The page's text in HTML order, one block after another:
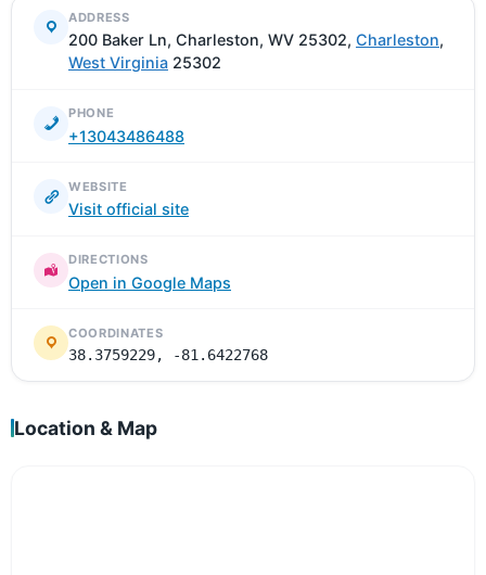
ADDRESS
200 Baker Ln, Charleston, WV 25302, Charleston,
West Virginia 25302
PHONE
+13043486488
WEBSITE
Visit official site
DIRECTIONS
Open in Google Maps
COORDINATES
38.3759229, -81.6422768
Location & Map